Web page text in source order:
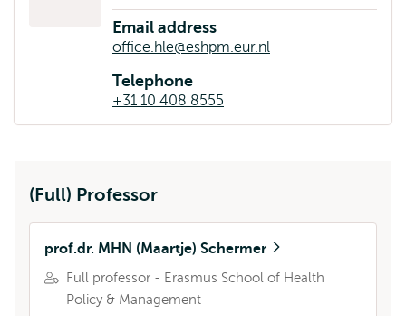
Email address
office.hle@eshpm.eur.nl
Telephone
+31 10 408 8555
(Full) Professor
prof.dr. MHN (Maartje) Schermer
Full professor - Erasmus School of Health
Policy & Management